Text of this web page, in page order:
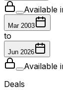
Available
Mar 2003
to
Jun 2026
Available
Deals